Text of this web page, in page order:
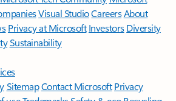
Visual StudioCareersAbout
Privacy at Microsoft Investors Diversity
Sustainability
SitemapContact Microsoft Privacy